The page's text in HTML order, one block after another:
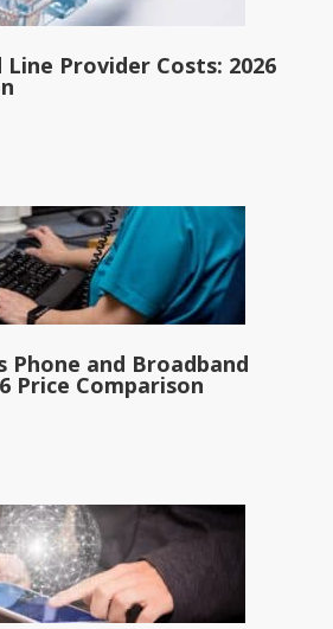
Line Provider Costs: 2026
Phone and Broadband
Price Comparison